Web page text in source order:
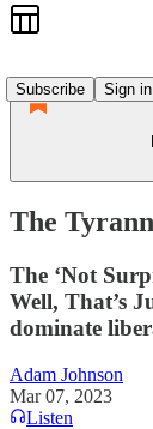
Subscribe
Sign in
The
The ‘Not
Well, That’s
dominate
Adam Johnson
Mar 07, 2023
Listen